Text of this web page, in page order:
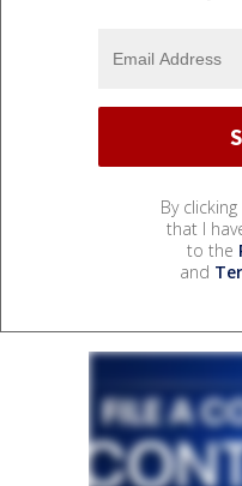
By
that I
to the
and